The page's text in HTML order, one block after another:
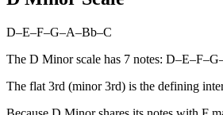
D–E–F–G–A–Bb–C
The D Minor scale has 7 notes:
The flat 3rd (minor 3rd) is the defining